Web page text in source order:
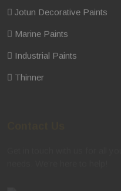
Jotun Decorative Paints
Marine Paints
Industrial Paints
Thinner